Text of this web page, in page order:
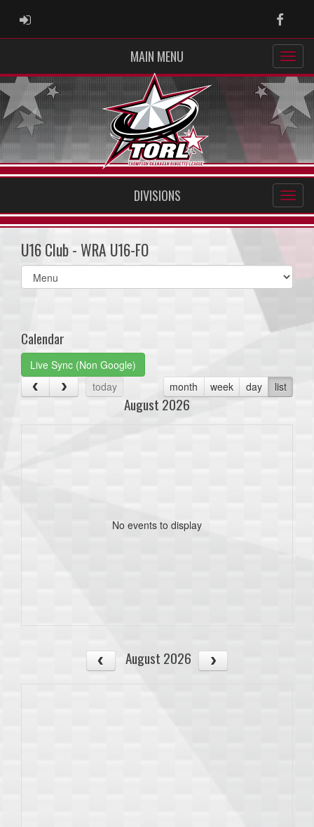
ADMIN LOGIN
MAIN MENU
DIVISIONS
U16 Club - WRA U16-FO
Select
list(select
Calendar
Live Sync (Non Google)
today
month week day list
August 2026
No events to display
August 2026